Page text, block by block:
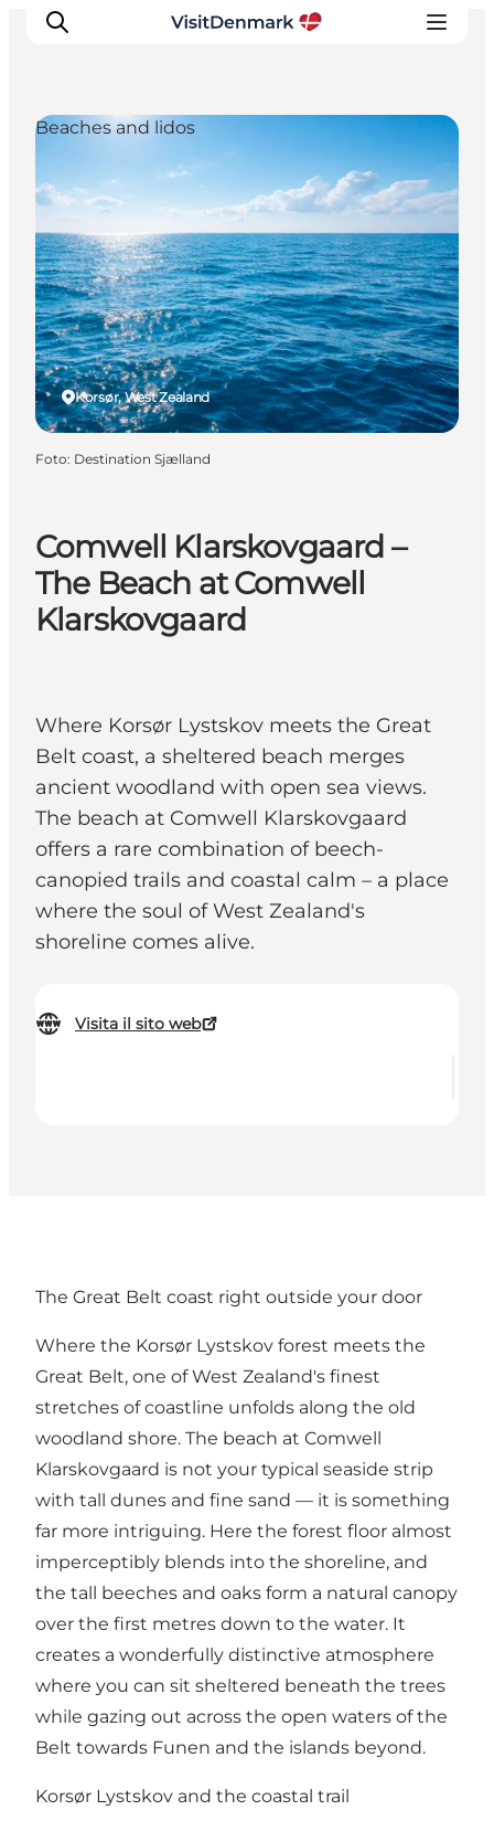
Ispirazioni
Dove andare
Cosa fare
Dove dormire
Pianifica il viaggio
Comwell Klarskovgaard –
The Beach at Comwell
Klarskovgaard
Where Korsør Lystskov meets the Great
Belt coast, a sheltered beach merges
ancient woodland with open sea views.
The beach at Comwell Klarskovgaard
offers a rare combination of beech-
canopied trails and coastal calm – a place
where the soul of West Zealand's
shoreline comes alive.
Visita il sito web
Korsør, West Zealand
Beaches and lidos
Foto: Destination Sjælland
The Great Belt coast right outside your door
Where the Korsør Lystskov forest meets the
Great Belt, one of West Zealand's finest
stretches of coastline unfolds along the old
woodland shore. The beach at Comwell
Klarskovgaard is not your typical seaside strip
with tall dunes and fine sand — it is something
far more intriguing. Here the forest floor almost
imperceptibly blends into the shoreline, and
the tall beeches and oaks form a natural canopy
over the first metres down to the water. It
creates a wonderfully distinctive atmosphere
where you can sit sheltered beneath the trees
while gazing out across the open waters of the
Belt towards Funen and the islands beyond.
Korsør Lystskov and the coastal trail